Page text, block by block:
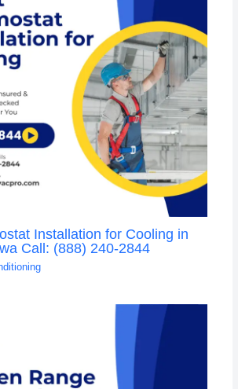
Installation for Cooling in
Call: (888) 240-2844